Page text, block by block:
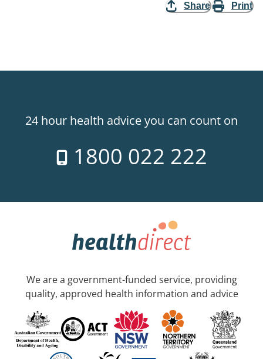
Share Print
24 hour health advice you can count on
1800 022 222
We are a government-funded service, providing
quality, approved health information and advice